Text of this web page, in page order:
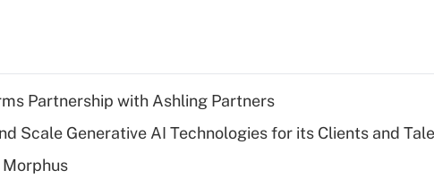
Partnership with Ashling Partners
Scale Generative AI Technologies for its Clients and